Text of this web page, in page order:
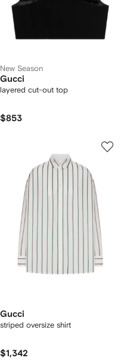
New Season
Gucci
layered cut-out top
$853
Gucci
striped oversize shirt
$1,342